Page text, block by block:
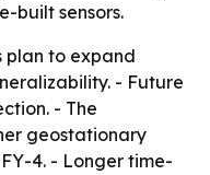
built sensors.
plan to expand
- Future
- The
geostationary
4. - Longer time-